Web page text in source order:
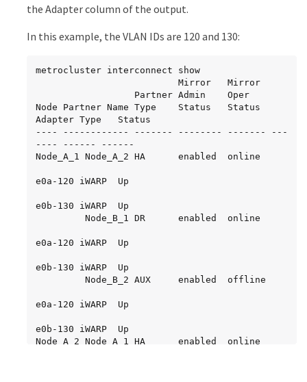
the Adapter column of the output.
In this example, the VLAN IDs are 120 and 130:
metrocluster interconnect show
Node Partner Name Type    Status   Status
Adapter Type   Status
---- ------------ ------- -------- ------- ---
---- ------ ------
Node_A_1 Node_A_2 HA      enabled  online
e0a-120 iWARP  Up
e0b-130 iWARP  Up
e0a-120 iWARP  Up
e0b-130 iWARP  Up
e0a-120 iWARP  Up
e0b-130 iWARP  Up
Node_A_2 Node_A_1 HA      enabled  online